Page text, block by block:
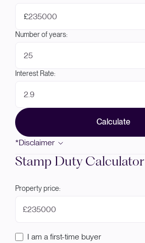
£
Number of years:
Interest Rate:
Calculate
*Disclaimer
Stamp Duty Calculator
Property price:
£
I am a first-time buyer